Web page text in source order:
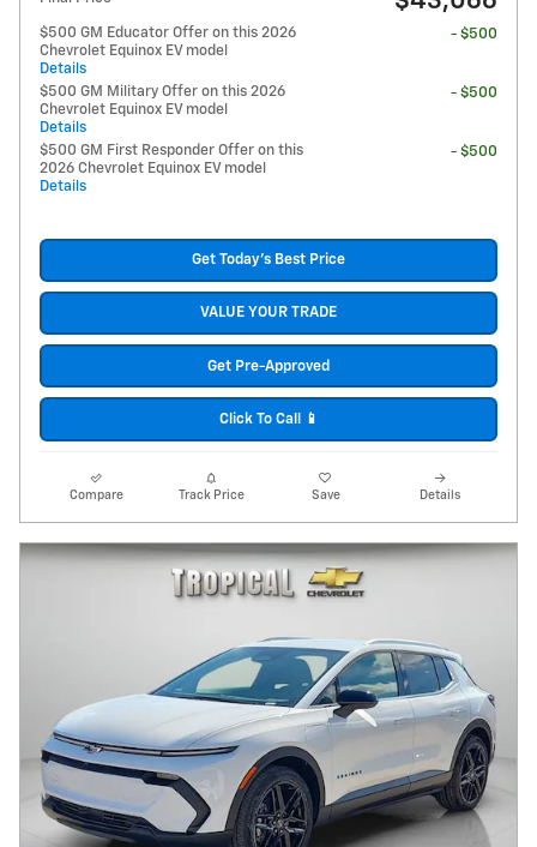
$500 GM Educator Offer on this 2026
Chevrolet Equinox EV model
Details
- $500
$500 GM Military Offer on this 2026
Chevrolet Equinox EV model
Details
- $500
$500 GM First Responder Offer on this
2026 Chevrolet Equinox EV model
Details
- $500
Get Today's Best Price
VALUE YOUR TRADE
Get Pre-Approved
Click To Call 📱
Compare Track Price Save Details